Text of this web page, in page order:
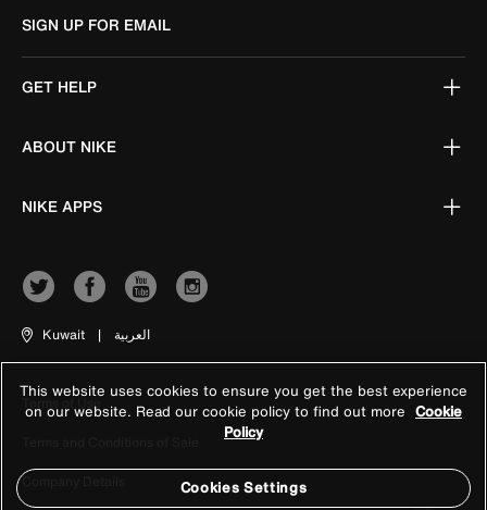
SIGN UP FOR EMAIL
GET HELP
ABOUT NIKE
NIKE APPS
Kuwait | العربية
Terms of Use
Company Details
This website uses cookies to ensure you get the best experience
on our website. Read our cookie policy to find out more Cookie
Policy
Cookies Settings